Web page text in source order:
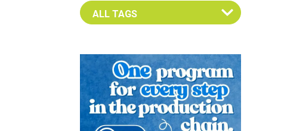
Select an Advocate Tag to view it's posts